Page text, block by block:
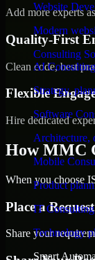
Website
Modern
Consulting
AI Consulting
Strategy,
Software
Architecture,
Mobile
Product
IT Consulting
Technology
Smart
Add more experts
Quality-First
Clean code, best
Flexible
Hire dedicated
How MMC
When you choose
Place a Request
Share your